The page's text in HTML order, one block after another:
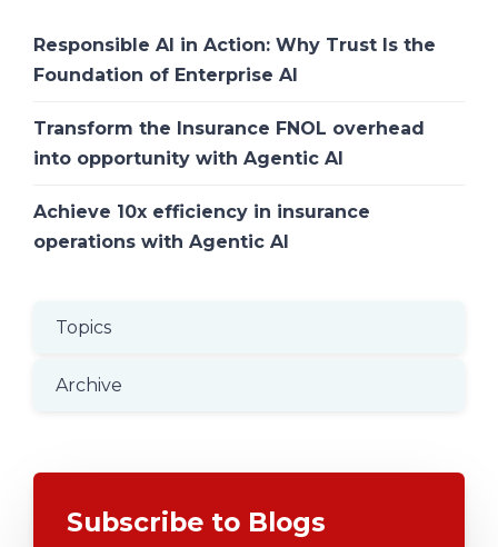
Responsible AI in Action: Why Trust Is the
Foundation of Enterprise AI
Transform the Insurance FNOL overhead
into opportunity with Agentic AI
Achieve 10x efficiency in insurance
operations with Agentic AI
Topics
Archive
Subscribe to Blogs